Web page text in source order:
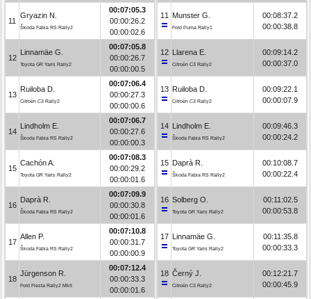
11
Gryazin N.
Škoda Fabia RS Rally2
00:07:05.3
00:00:26.2
00:00:02.6
12
Linnamäe G.
Toyota GR Yaris Rally2
00:07:05.8
00:00:26.7
00:00:00.5
13
Ruiloba D.
Citroën C3 Rally2
00:07:06.4
00:00:27.3
00:00:00.6
14
Lindholm E.
Škoda Fabia RS Rally2
00:07:06.7
00:00:27.6
00:00:00.3
15
Cachón A.
Toyota GR Yaris Rally2
00:07:08.3
00:00:29.2
00:00:01.6
16
Daprà R.
Škoda Fabia RS Rally2
00:07:09.9
00:00:30.8
00:00:01.6
17
Allen P.
Škoda Fabia RS Rally2
00:07:10.8
00:00:31.7
00:00:00.9
18
Jürgenson R.
Ford Fiesta Rally2 MkII
00:07:12.4
00:00:33.3
00:00:01.6
11 Munster G.
Ford Puma Rally1
00:08:37.2
00:00:38.8
12 Llarena E.
Citroën C3 Rally2
00:09:14.2
00:00:37.0
13 Ruiloba D.
Citroën C3 Rally2
00:09:22.1
00:00:07.9
14 Lindholm E.
Škoda Fabia RS Rally2
00:09:46.3
00:00:24.2
15 Daprà R.
Škoda Fabia RS Rally2
00:10:08.7
00:00:22.4
16 Solberg O.
Toyota GR Yaris Rally2
00:11:02.5
00:00:53.8
17 Linnamäe G.
Toyota GR Yaris Rally2
00:11:35.8
00:00:33.3
18 Černý J.
Citroën C3 Rally2
00:12:21.7
00:00:45.9